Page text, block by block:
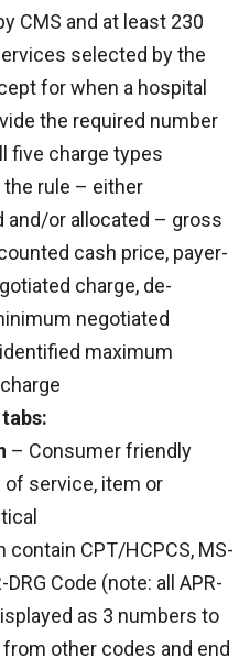
CMS and at least 230
selected by the
for when a hospital
the required number
five charge types
the rule – either
and/or allocated – gross
cash price, payer-
charge, de-
negotiated
maximum
– Consumer friendly
service, item or
contain CPT/HCPCS, MS-
DRG Code (note: all APR-
as 3 numbers to
other codes and end